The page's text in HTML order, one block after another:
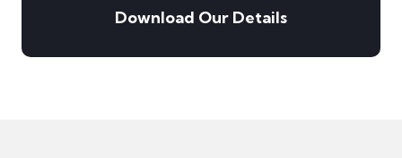
Download Our Details